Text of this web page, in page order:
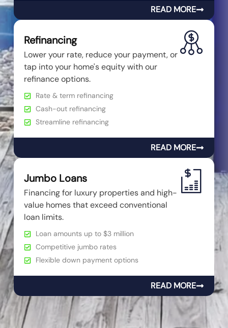
READ MORE
Refinancing
Lower your rate, reduce your payment, or
tap into your home's equity with our
refinance options.
Rate & term refinancing
Cash-out refinancing
Streamline refinancing
READ MORE
Jumbo Loans
Financing for luxury properties and high-
value homes that exceed conventional
loan limits.
Loan amounts up to $3 million
Competitive jumbo rates
Flexible down payment options
READ MORE